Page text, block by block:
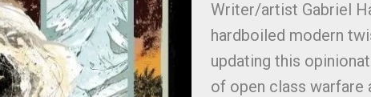
Writer/artist Gabriel
hardboiled modern
updating this
of open class warfare